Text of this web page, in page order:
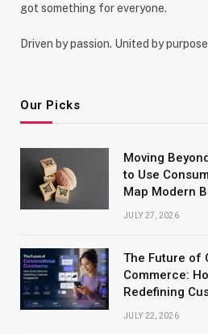
got something for everyone.
Driven by passion. United by
Our Picks
Moving
to Use
Map Modern
JULY 27, 2026
The Future of
Commerce:
Redefining
JULY 22, 2026